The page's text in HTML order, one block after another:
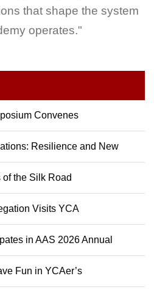
that shape the system
operates."
Convenes
Resilience and New
the Silk Road
Visits YCA
in AAS 2026 Annual
Fun in YCAer’s